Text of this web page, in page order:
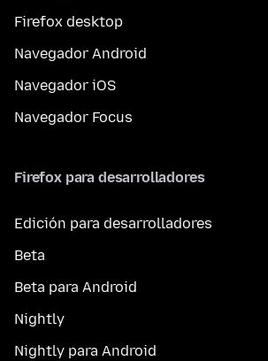
Firefox desktop
Navegador Android
Navegador iOS
Navegador Focus
Firefox para desarrolladores
Edición para desarrolladores
Beta
Beta para Android
Nightly
Nightly para Android